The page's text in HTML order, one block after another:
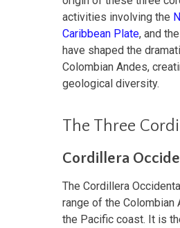
activities involving the
Caribbean Plate, and the
have shaped the
Colombian Andes,
geological diversity.
The Three
Cordillera
The Cordillera
range of the Colombian
the Pacific coast. It is